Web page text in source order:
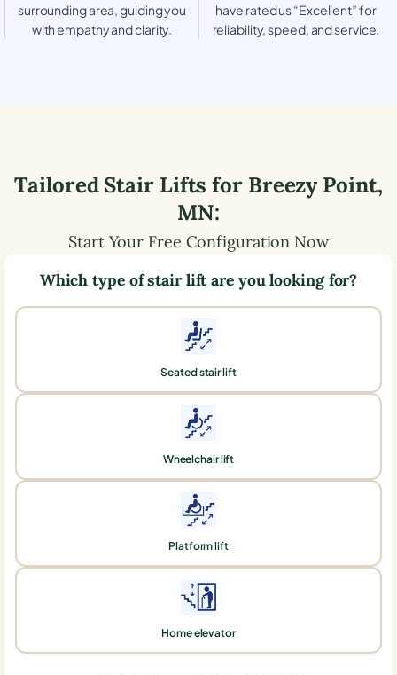
surrounding area, guiding you
with empathy and clarity.
have rated us “Excellent” for
reliability, speed, and service.
Tailored Stair Lifts for Breezy Point,
MN:
Start Your Free Configuration Now
Which type of stair lift are you looking for?
Seated stair lift
Wheelchair lift
Platform lift
Home elevator